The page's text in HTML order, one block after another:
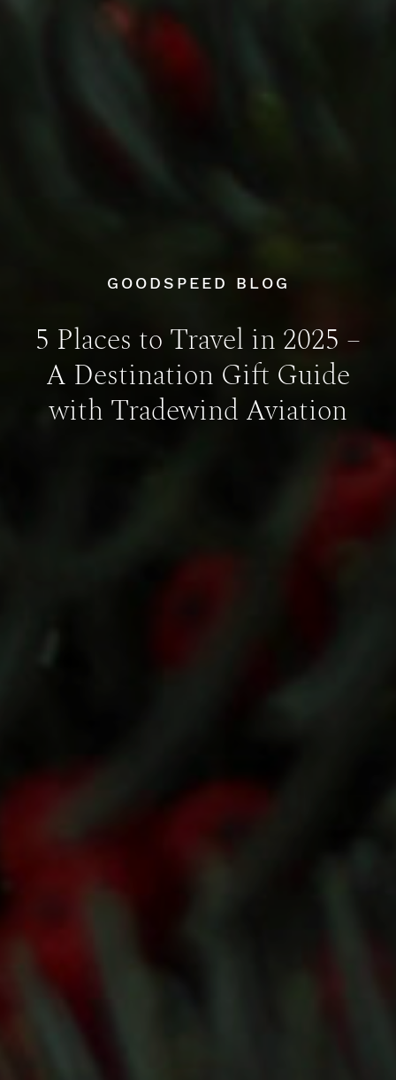
GOODSPEED BLOG
5 Places to Travel in 2025 –
A Destination Gift Guide
with Tradewind Aviation